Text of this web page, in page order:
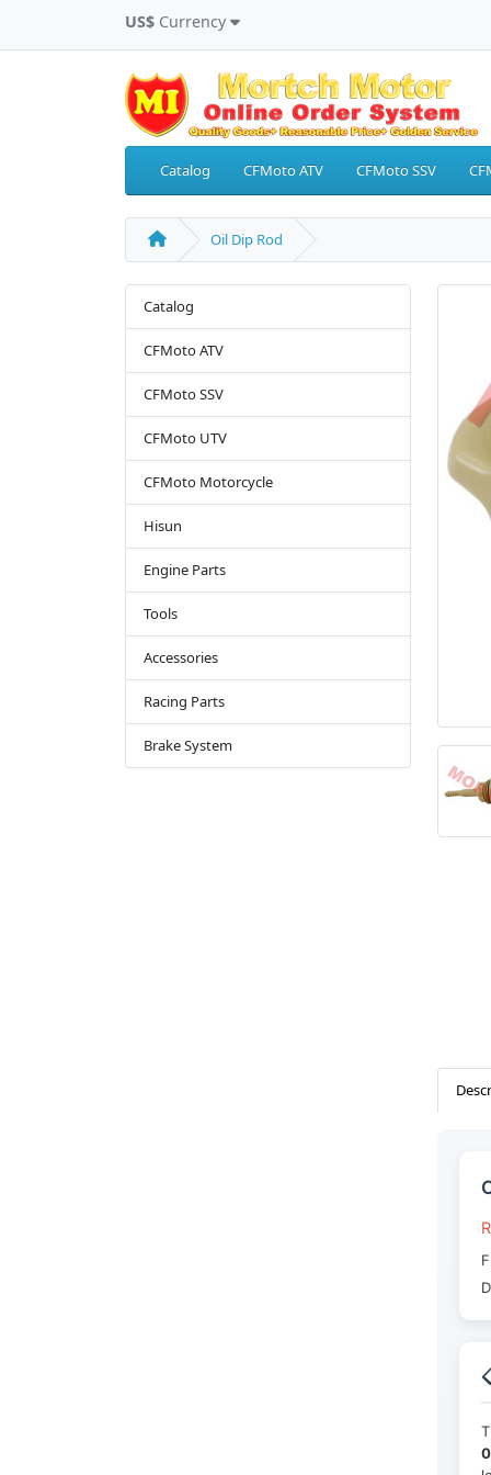
US$ Currency
Catalog CFMoto ATV CFMoto SSV
Oil Dip Rod
Catalog
CFMoto ATV
CFMoto SSV
CFMoto UTV
CFMoto Motorcycle
Hisun
Engine Parts
Tools
Accessories
Racing Parts
Brake System